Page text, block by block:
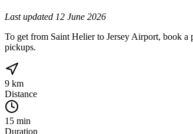
Last updated 12 June 2026
To get from Saint Helier to Jersey Airport, book
pickups.
9 km
Distance
15 min
Duration